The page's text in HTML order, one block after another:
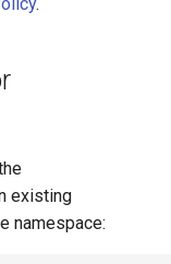
existing
namespace: